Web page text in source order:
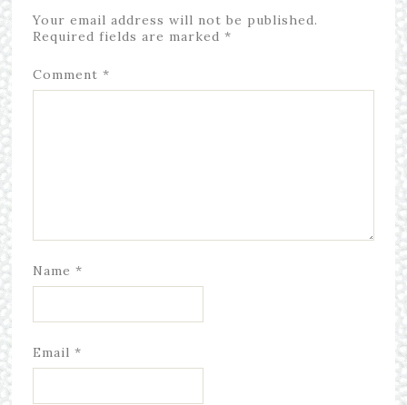
Your email address will not be published.
Required fields are marked *
Comment *
Name *
Email *